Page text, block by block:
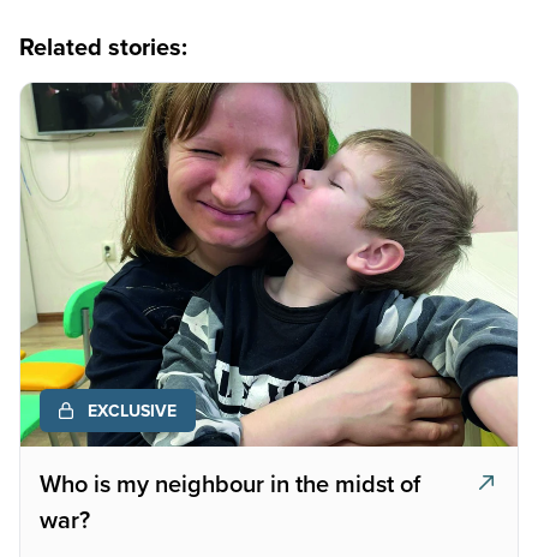
Related stories:
EXCLUSIVE
Who is my neighbour in the midst of
war?